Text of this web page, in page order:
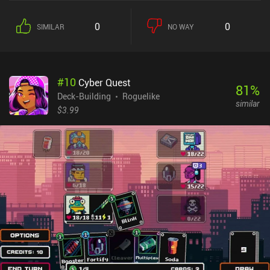
as we play greatly diversify the gameplay, but we can only carry a
limited number of them, which constantly forces us to make tough
the interface remains unchanged, which gives the impression that
we are playing a DLC rather than a sequel. - See also: The Best
Roguelike Deck-Builders for Mobile Personally, I was hoping the
require us to memorize them or constantly refer to their
descriptions. But they didn’t. So, just like in the first game, I found
myself often just playing random cards instead of bothering with
the tediousness of checking the descriptions. Phantom Rose 2
Sapphire monetizes via occasional ads and iAPs for premium
currency, skins, special cards, permanent upgrades, and various
beneficial bundles. Like in the previous game, you thankfully don’t
need any of these purchases to enjoy the game. Overall, if you liked
the first game, you will definitely appreciate this sequel. If not,
there’s nothing new here to change your mind.
SIMILAR 0 NO WAY 0
#10 Cyber Quest
Deck-Building
Roguelike
$3.99
81%
similar